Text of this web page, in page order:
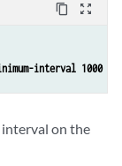
content_copy zoom_out_map
interval 1000
on the